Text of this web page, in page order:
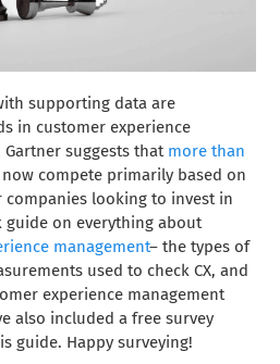
supporting data are
in customer experience
suggests that more than
now compete primarily based on
companies looking to invest in
guide on everything about
management– the types of
used to check CX, and
experience management
also included a free survey
guide. Happy surveying!